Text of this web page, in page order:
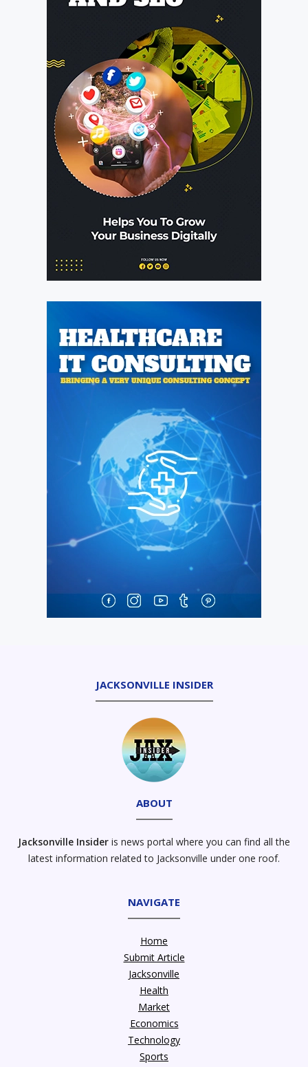
JACKSONVILLE INSIDER
ABOUT
Jacksonville Insider is news portal where you can find all the
latest information related to Jacksonville under one roof.
NAVIGATE
Home
Submit Article
Jacksonville
Health
Market
Economics
Technology
Sports